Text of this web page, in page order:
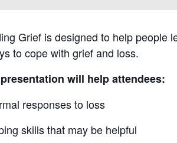
Grief is designed to help people
to cope with grief and loss.
will help attendees:
responses to loss
skills that may be helpful